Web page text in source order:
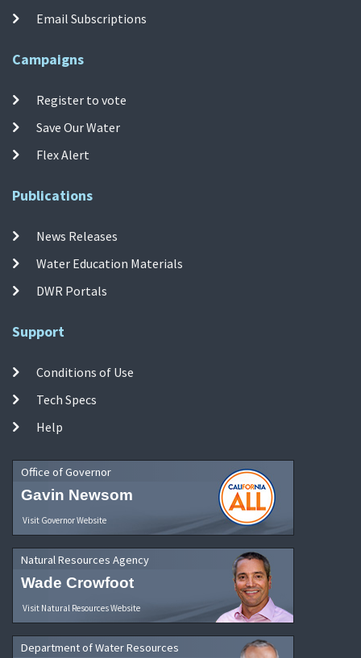
Email Subscriptions
Campaigns
Register to vote
Save Our Water
Flex Alert
Publications
News Releases
Water Education Materials
DWR Portals
Support
Conditions of Use
Tech Specs
Help
Office of Governor
Gavin Newsom
Visit Governor Website
Natural Resources Agency
Wade Crowfoot
Visit Natural Resources Website
Department of Water Resources